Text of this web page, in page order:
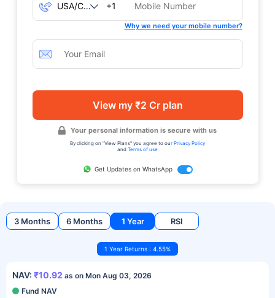
+1
Why we need your mobile number?
View my ₹2 Cr plan
Your personal information is secure with us
By clicking on "View Plans" you agree to our Privacy Policy
and Terms of use
Get Updates on WhatsApp
3 Months 6 Months 1 Year RSI
1 Year Returns : 4.55%
NAV: ₹10.92 as on Mon Aug 03, 2026
Fund NAV